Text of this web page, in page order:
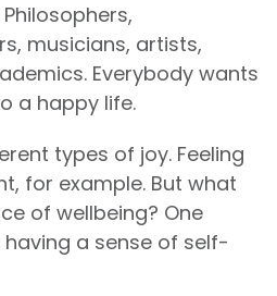
musicians, artists,
Everybody wants
a happy life.
types of joy. Feeling
for example. But what
of wellbeing? One
a sense of self-